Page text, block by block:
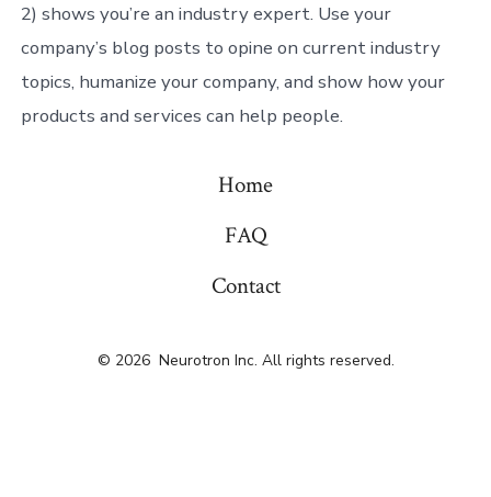
2) shows you’re an industry expert. Use your
company’s blog posts to opine on current industry
topics, humanize your company, and show how your
products and services can help people.
Home
FAQ
Contact
© 2026 Neurotron Inc. All rights reserved.